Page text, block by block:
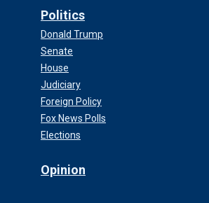
Politics
Donald Trump
Senate
House
Judiciary
Foreign Policy
Fox News Polls
Elections
Opinion